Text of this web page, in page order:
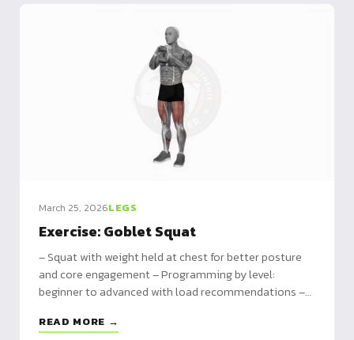
March 25, 2026LEGS
Exercise: Goblet Squat
– Squat with weight held at chest for better posture
and core engagement – Programming by level:
beginner to advanced with load recommendations –
READ MORE →